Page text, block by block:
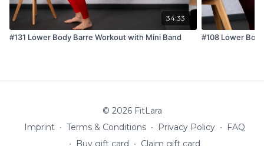
34:33
#131 Lower Body Barre Workout with Mini Band #108 Lower
© 2026 FitLara
Imprint ∙ Terms & Conditions ∙ Privacy Policy ∙
FAQ
∙
Buy gift card ∙ Claim gift card